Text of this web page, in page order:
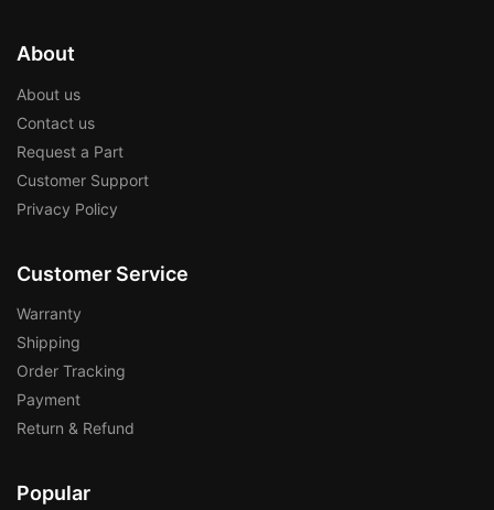
About
About us
Contact us
Request a Part
Customer Support
Privacy Policy
Customer Service
Warranty
Shipping
Order Tracking
Payment
Return & Refund
Popular